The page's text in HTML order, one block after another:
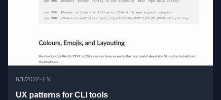
6/1/2022• EN
UX patterns for CLI tools